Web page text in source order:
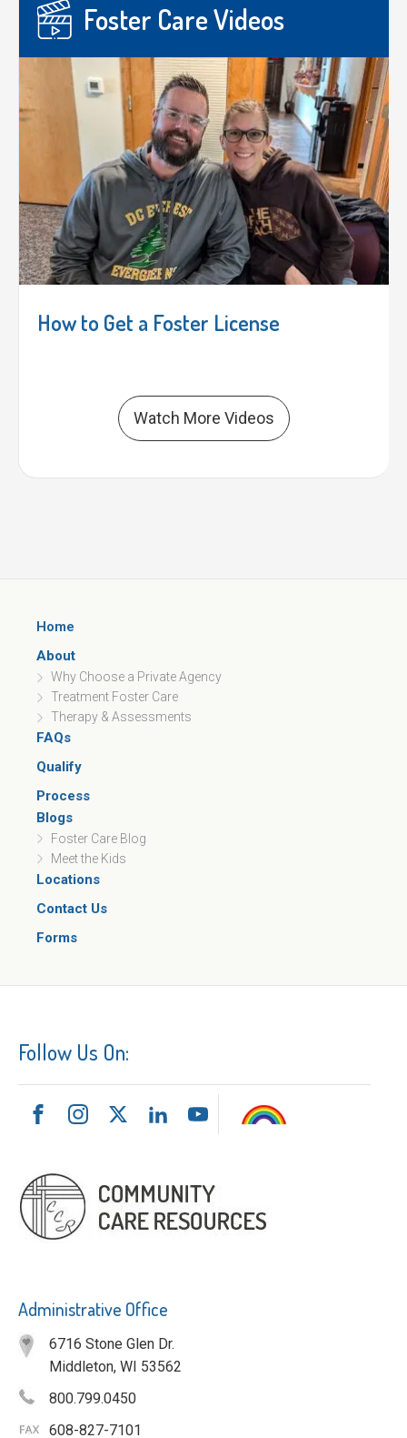
Foster Care Videos
How to Get a Foster License
Watch More Videos
Home
About
Why Choose a Private Agency
Treatment Foster Care
Therapy & Assessments
FAQs
Qualify
Process
Blogs
Foster Care Blog
Meet the Kids
Locations
Contact Us
Forms
Follow Us On:
Administrative Office
6716 Stone Glen Dr.
Middleton, WI 53562
800.799.0450
608-827-7101